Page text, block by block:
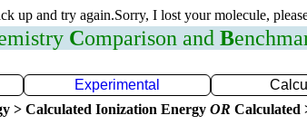
up and try again.Sorry, I lost your molecule,
Comparison and B
Experimental
> Calculated Ionization Energy OR Calculated